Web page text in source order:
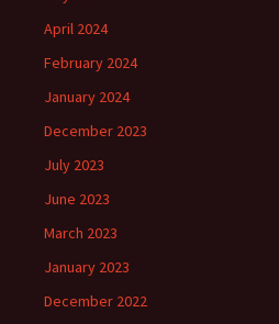
April 2024
February 2024
January 2024
December 2023
July 2023
June 2023
March 2023
January 2023
December 2022